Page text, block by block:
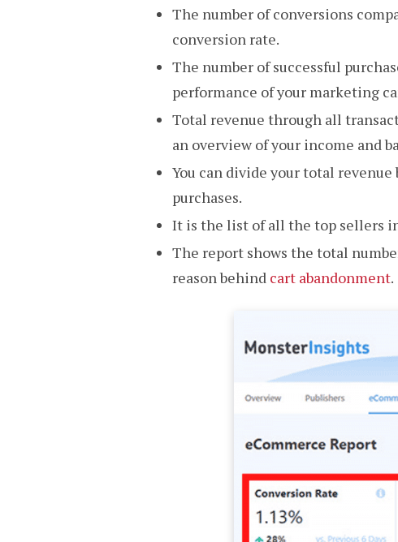
The number of conversions
conversion rate.
The number of successful
performance of your marketing
Total revenue through all
an overview of your income and
You can divide your total
purchases.
It is the list of all the top sellers
The report shows the total
reason behind cart abandonment.